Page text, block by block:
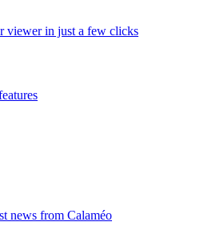
viewer in just a few clicks
news from Calaméo